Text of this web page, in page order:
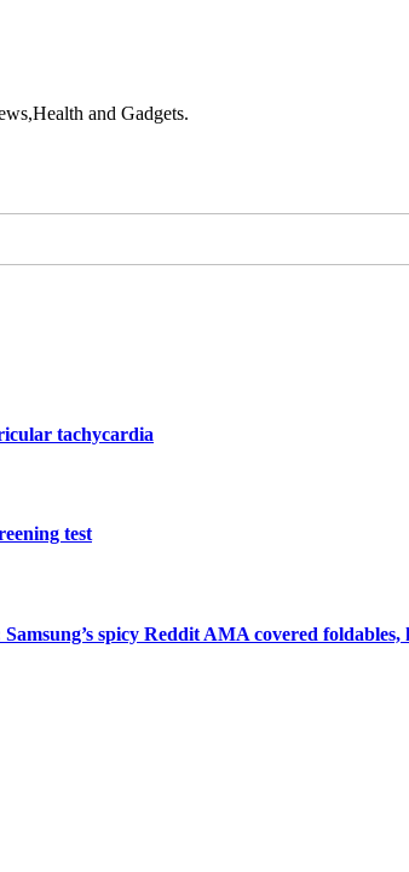
and Gadgets.
tachycardia
test
Samsung’s spicy Reddit AMA covered